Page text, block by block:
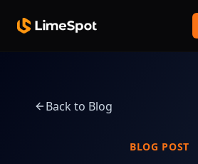
Back to Blog
BLOG POST